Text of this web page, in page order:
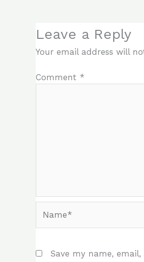
Leave a Reply
Your email address will
Comment *
Save my name,